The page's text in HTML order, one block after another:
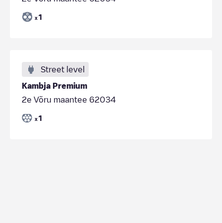
x 1
Street level
Kambja Premium
2e Võru maantee 62034
x 1